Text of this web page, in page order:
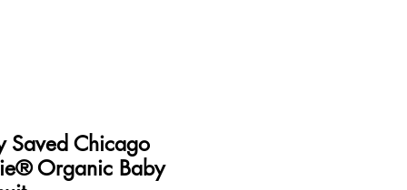
Saved Chicago
Organic Baby